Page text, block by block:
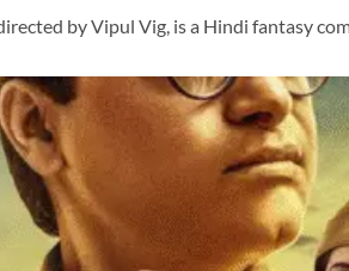
by Vipul Vig, is a Hindi fantasy